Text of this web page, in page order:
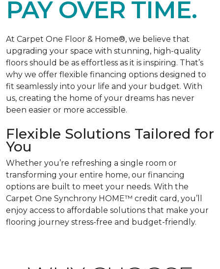
PAY OVER TIME.
At Carpet One Floor & Home®, we believe that
upgrading your space with stunning, high-quality
floors should be as effortless as it is inspiring. That’s
why we offer flexible financing options designed to
fit seamlessly into your life and your budget. With
us, creating the home of your dreams has never
been easier or more accessible.
Flexible Solutions Tailored for
You
Whether you’re refreshing a single room or
transforming your entire home, our financing
options are built to meet your needs. With the
Carpet One Synchrony HOME™ credit card, you’ll
enjoy access to affordable solutions that make your
flooring journey stress-free and budget-friendly.